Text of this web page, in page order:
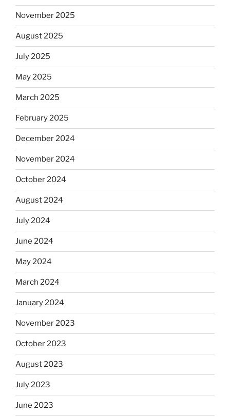
November 2025
August 2025
July 2025
May 2025
March 2025
February 2025
December 2024
November 2024
October 2024
August 2024
July 2024
June 2024
May 2024
March 2024
January 2024
November 2023
October 2023
August 2023
July 2023
June 2023